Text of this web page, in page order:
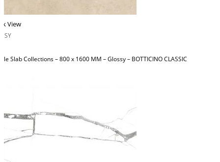
View
Slab Collections – 800 x 1600 MM – Glossy – BOTTICINO CLASSIC